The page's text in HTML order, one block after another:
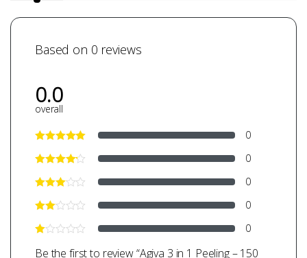
Based on 0 reviews
0.0
overall
0
0
0
0
0
Be the first to review “Agiva 3 in 1 Peeling – 150